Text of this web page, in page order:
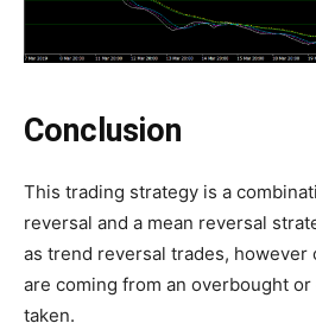
Conclusion
This trading strategy is a
reversal and a mean reversal
as trend reversal trades, however
are coming from an overbought
taken.